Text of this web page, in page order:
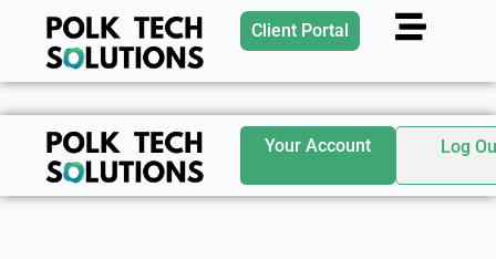
Client Portal
Your Account Log